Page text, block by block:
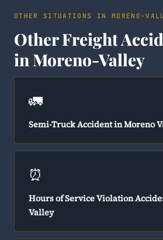
OTHER SITUATIONS IN MORENO-
Other Freight
in Moreno-Valley
🚛
Semi-Truck Accident in Moreno
⏰
Hours of Service Violation
Valley